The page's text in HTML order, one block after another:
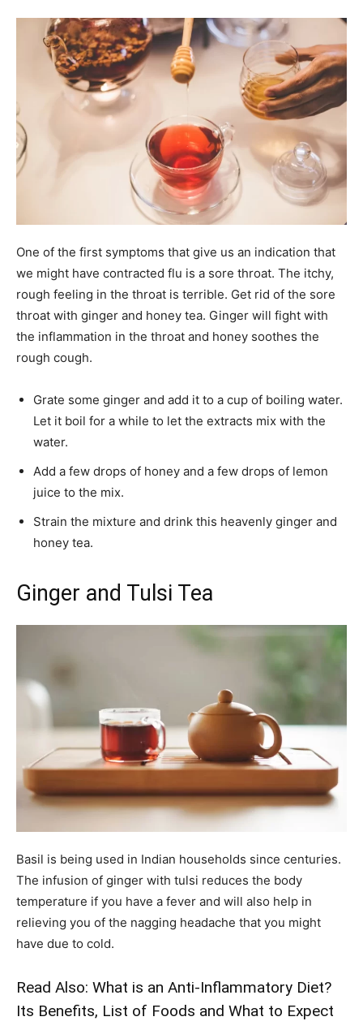
One of the first symptoms that give us an indication that
we might have contracted flu is a sore throat. The itchy,
rough feeling in the throat is terrible. Get rid of the sore
throat with ginger and honey tea. Ginger will fight with
the inflammation in the throat and honey soothes the
rough cough.
Grate some ginger and add it to a cup of boiling water.
Let it boil for a while to let the extracts mix with the
water.
Add a few drops of honey and a few drops of lemon
juice to the mix.
Strain the mixture and drink this heavenly ginger and
honey tea.
Ginger and Tulsi Tea
Basil is being used in Indian households since centuries.
The infusion of ginger with tulsi reduces the body
temperature if you have a fever and will also help in
relieving you of the nagging headache that you might
have due to cold.
Read Also: What is an Anti-Inflammatory Diet?
Its Benefits, List of Foods and What to Expect